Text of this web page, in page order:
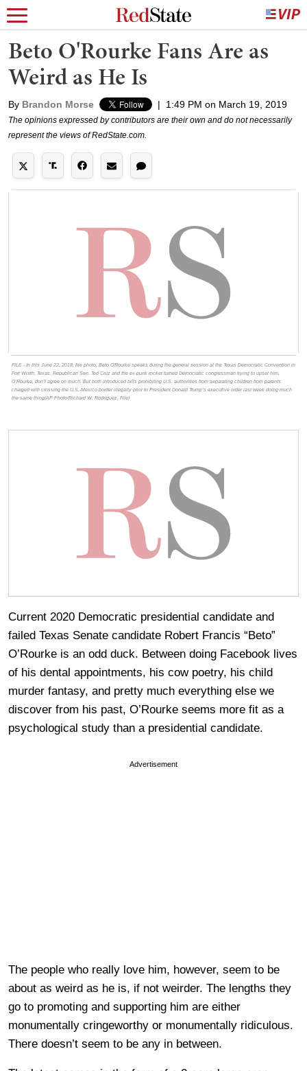
Beto O'Rourke Fans Are as
Weird as He Is
By Brandon Morse | 1:49 PM on March 19, 2019
The opinions expressed by contributors are their own and do not necessarily
represent the views of RedState.com.
FILE - In this June 22, 2018, file photo, Beto O'Rourke speaks during the general session at the Texas Democratic Convention in
Fort Worth, Texas. Republican Sen. Ted Cruz and the ex-punk rocker turned Democratic congressman trying to upset him,
O’Rourke, don’t agree on much. But both introduced bills prohibiting U.S. authorities from separating children from parents
charged with crossing the U.S.-Mexico border illegally prior to President Donald Trump’s executive order last week doing much
the same thing(AP Photo/Richard W. Rodriguez, File)
Current 2020 Democratic presidential candidate and
failed Texas Senate candidate Robert Francis “Beto”
O’Rourke is an odd duck. Between doing Facebook lives
of his dental appointments, his cow poetry, his child
murder fantasy, and pretty much everything else we
discover from his past, O’Rourke seems more fit as a
psychological study than a presidential candidate.
Advertisement
The people who really love him, however, seem to be
about as weird as he is, if not weirder. The lengths they
go to promoting and supporting him are either
monumentally cringeworthy or monumentally ridiculous.
There doesn’t seem to be any in between.